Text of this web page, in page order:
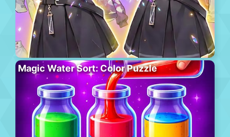
Magic Water Sort: Color Puzzle